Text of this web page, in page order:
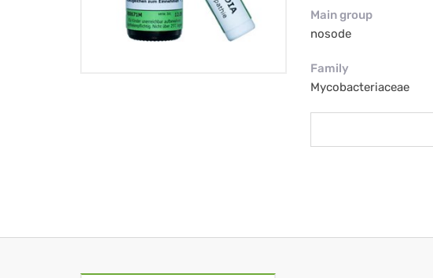
Main group
nosode
Family
Mycobacteriaceae